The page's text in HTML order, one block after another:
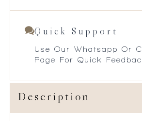
Quick Support
Use Our Whatsapp Or
Page For Quick
Description